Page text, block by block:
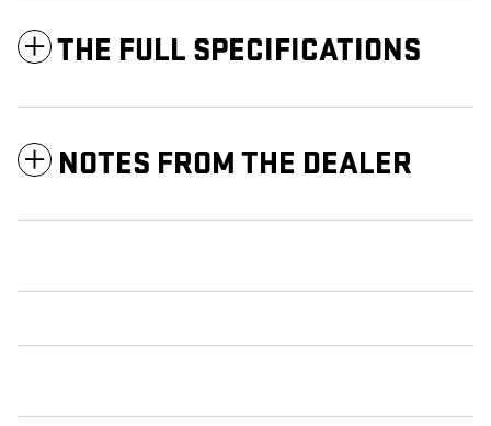
THE FULL SPECIFICATIONS
NOTES FROM THE DEALER